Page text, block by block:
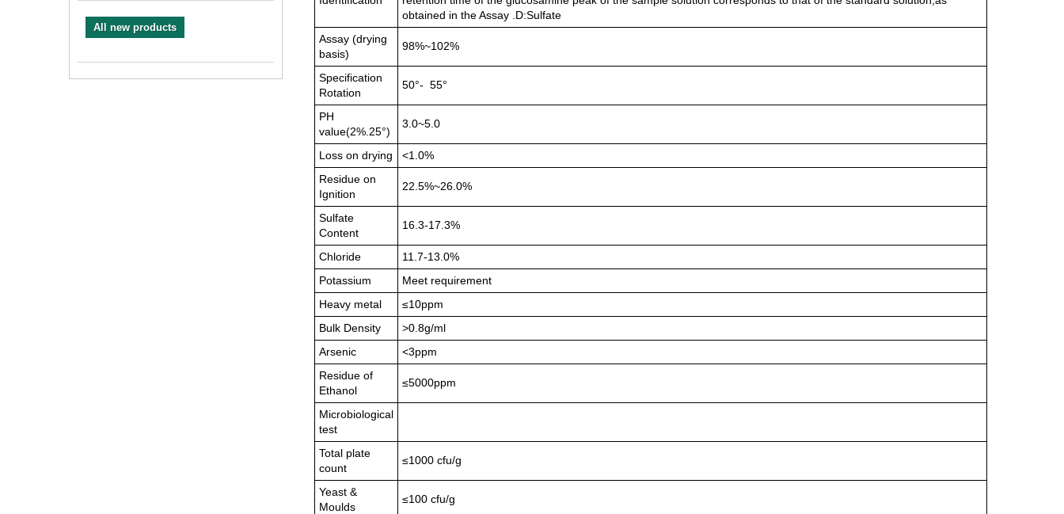
All new products
obtained in the Assay .D:Sulfate
Assay (drying
basis)
98%~102%
Specification
Rotation
50°- 55°
PH
value(2%.25°)
3.0~5.0
Loss on drying
<1.0%
Residue on
Ignition
22.5%~26.0%
Sulfate
Content
16.3-17.3%
Chloride
11.7-13.0%
Potassium
Meet requirement
Heavy metal
≤10ppm
Bulk Density
>0.8g/ml
Arsenic
<3ppm
Residue of
Ethanol
≤5000ppm
Microbiological
test
Total plate
count
≤1000 cfu/g
Yeast &
Moulds
≤100 cfu/g